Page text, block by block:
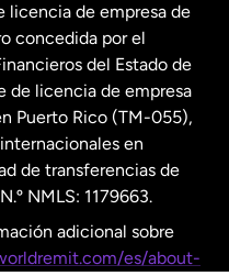
licencia de empresa de
concedida por el
del Estado de
de licencia de empresa
Puerto Rico (TM-055),
en
de transferencias de
NMLS: 1179663.
adicional sobre
es/about-